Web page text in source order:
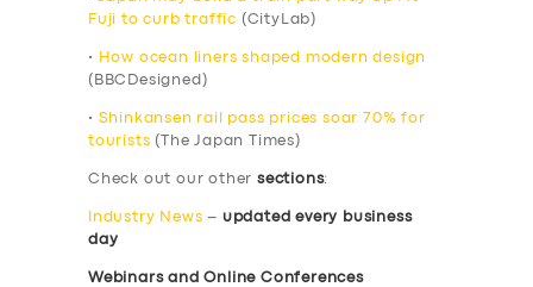
Fuji to curb traffic (CityLab)
•
How ocean liners shaped modern design
(BBCDesigned)
• Shinkansen rail pass prices soar 70% for
tourists (The Japan Times)
Check out our other sections:
Industry News – updated every business
day
Webinars and Online Conferences